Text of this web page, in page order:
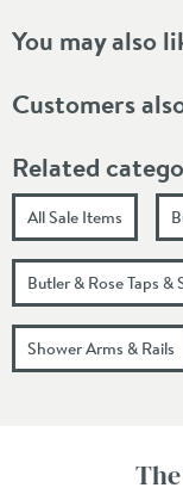
You may also
Customers
Related
All Sale Items
Butler & Rose Taps &
Shower Arms & Rails